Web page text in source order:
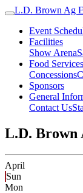
L.D. Brown Ag
Event
Facilities
Show Arena
Food Services
Concessions
Sponsors
General
Contact Us
L.D. Brown
April
Sun
Mon